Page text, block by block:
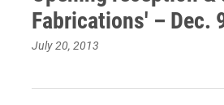
Fabrications' – Dec.
July 20, 2013